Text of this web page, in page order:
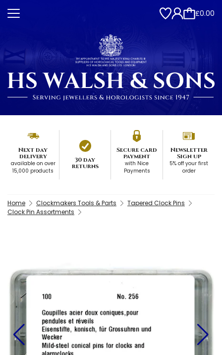
£0.00
Next day
delivery
available on over
15,000 products
30 day
returns
Secure card
payment
with Nice
Payments
Newsletter
Sign up
5% off your first
order
Home Clockmakers Tools & Parts
Tapered Clock Pins
Clock Pin Assortments